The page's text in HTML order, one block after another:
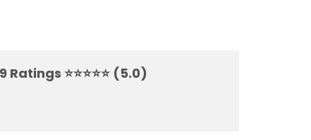
⭐⭐⭐⭐⭐ (5.0)